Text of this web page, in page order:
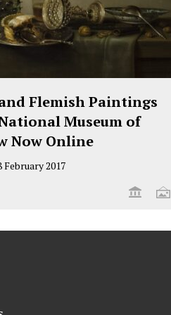
Flemish Paintings
Museum of
Now Online
February 2017